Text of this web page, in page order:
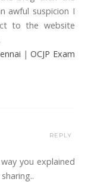
awful suspicion I
to the website
|OCJP Exam
you explained
REPLY